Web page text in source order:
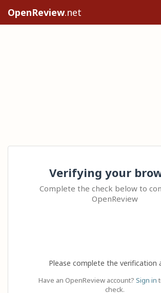
OpenReview.net
Verifying your
Complete the check below to
OpenReview
Please complete the verification
Have an OpenReview account? Sign in
check.